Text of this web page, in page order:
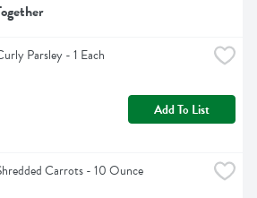
Parsley - 1 Each
Add To List
Carrots - 10 Ounce